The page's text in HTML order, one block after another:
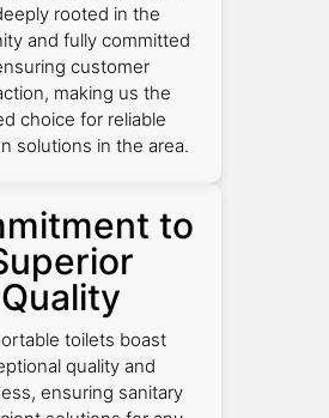
rooted in the
and fully committed
customer
making us the
choice for reliable
solutions in the area.
to
Quality
toilets boast
quality and
ensuring sanitary